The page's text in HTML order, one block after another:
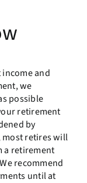
and
we
possible
retirement
by
most retires will
a retirement
recommend
until at